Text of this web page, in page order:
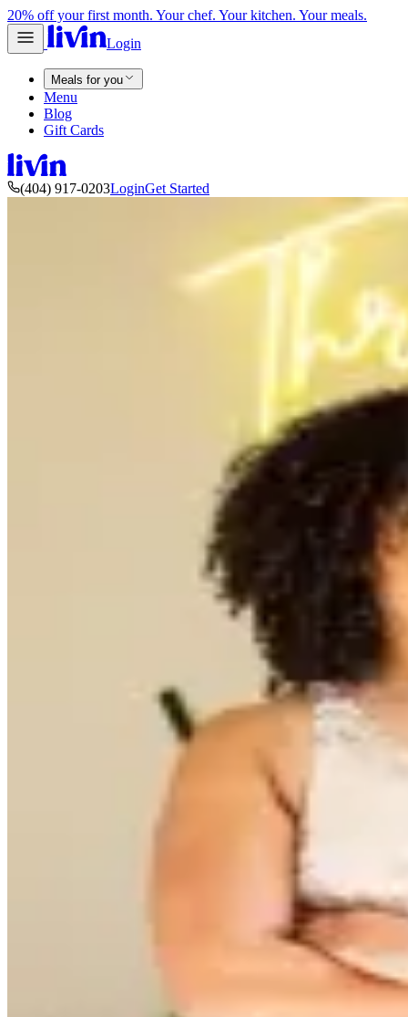
20% off your first month. Your chef. Your kitchen. Your meals.
Login
Meals for you
Menu
Blog
Gift Cards
(404) 917-0203LoginGet Started